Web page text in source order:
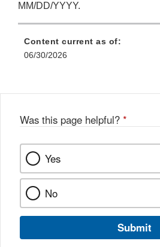
MM/DD/YYYY.
Content current as of:
06/30/2026
Was this page helpful? *
Yes
No
Submit